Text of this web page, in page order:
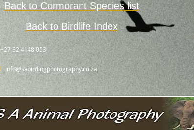
Back to Cormorant Species list
Back to Birdlife Index
+27 82 4148 053
info@sabirdingphotography.co.za